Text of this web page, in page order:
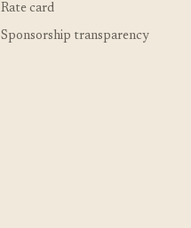
Rate card
Sponsorship transparency